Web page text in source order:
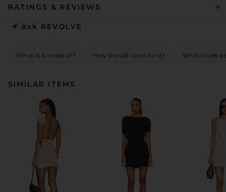
RATINGS & REVIEWS
Ask REVOLVE
What is it made of? How should I care for it? What shoes
SIMILAR ITEMS